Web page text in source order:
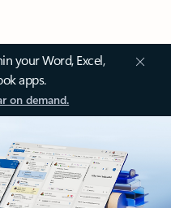
your Word, Excel,
apps.
on demand.